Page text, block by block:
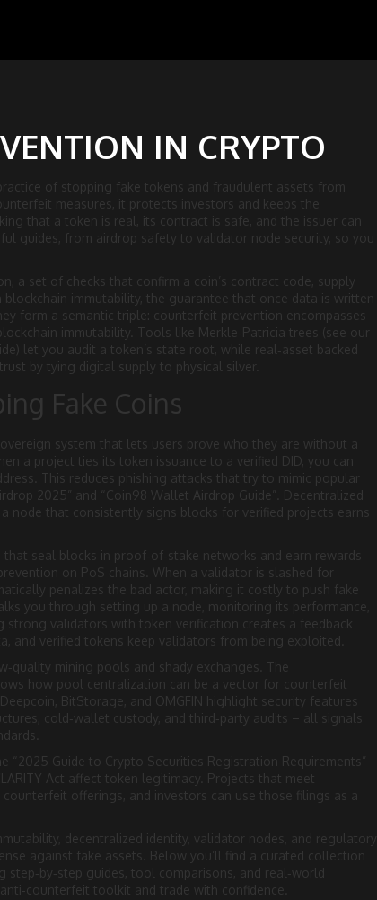
IN CRYPTO
of stopping fake tokens and fraudulent assets from
measures, it protects investors and keeps the
that a token is real, its contract is safe, and the issuer can
guides, from airdrop safety to validator node security, so you
, a set of checks that confirm a coin’s contract code, supply
blockchain immutability, the guarantee that once data is written
form a semantic triple: counterfeit prevention encompasses
immutability. Tools like Merkle‑Patricia trees (see our
let you audit a token’s state root, while real‑asset backed
by tying digital supply to physical silver.
Fake Coins
system that lets users prove who they are without a
a project ties its token issuance to a verified DID, you can
This reduces phishing attacks that try to mimic popular
2025” and “Coin98 Wallet Airdrop Guide”. Decentralized
node that consistently signs blocks for verified projects earns
that seal blocks in proof‑of‑stake networks and earn rewards
on PoS chains. When a validator is slashed for
penalizes the bad actor, making it costly to push fake
you through setting up a node, monitoring its performance,
strong validators with token verification creates a feedback
and verified tokens keep validators from being exploited.
mining pools and shady exchanges. The
how pool centralization can be a vector for counterfeit
BitStorage, and OMGFIN highlight security features
cold‑wallet custody, and third‑party audits – all signals
Guide to Crypto Securities Registration Requirements”
Act affect token legitimacy. Projects that meet
offerings, and investors can use those filings as a
decentralized identity, validator nodes, and regulatory
against fake assets. Below you’ll find a curated collection
guides, tool comparisons, and real‑world
toolkit and trade with confidence.